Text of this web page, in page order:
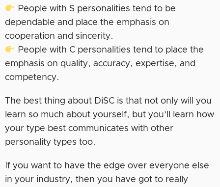
People with S personalities tend to be
dependable and place the emphasis on
cooperation and sincerity.
People with C personalities tend to place the
emphasis on quality, accuracy, expertise, and
competency.
The best thing about DiSC is that not only will you
learn so much about yourself, but you’ll learn how
your type best communicates with other
personality types too.
If you want to have the edge over everyone else
in your industry, then you have got to really